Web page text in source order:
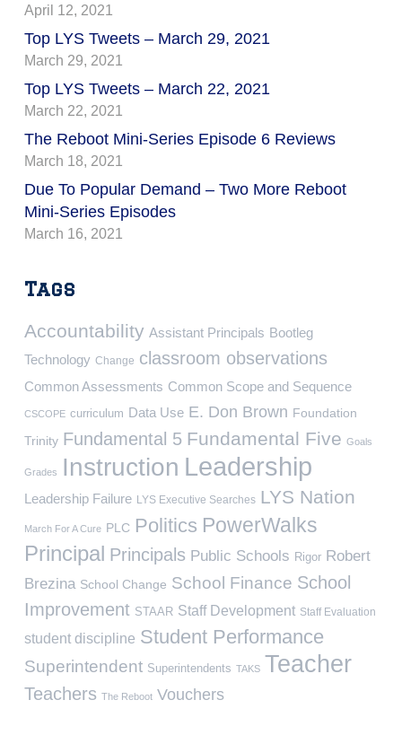
April 12, 2021
Top LYS Tweets – March 29, 2021
March 29, 2021
Top LYS Tweets – March 22, 2021
March 22, 2021
The Reboot Mini-Series Episode 6 Reviews
March 18, 2021
Due To Popular Demand – Two More Reboot
Mini-Series Episodes
March 16, 2021
Tags
Accountability Assistant Principals Bootleg
Technology Change classroom observations
Common Assessments Common Scope and Sequence
CSCOPE curriculum Data Use E. Don Brown Foundation
Trinity Fundamental 5 Fundamental Five Goals
Grades Instruction Leadership
Leadership Failure LYS Executive Searches LYS Nation
March For A Cure PLC Politics PowerWalks
Principal Principals Public Schools Rigor Robert
Brezina School Change School Finance School
Improvement STAAR Staff Development Staff Evaluation
student discipline Student Performance
Superintendent Superintendents TAKS Teacher
Teachers The Reboot Vouchers